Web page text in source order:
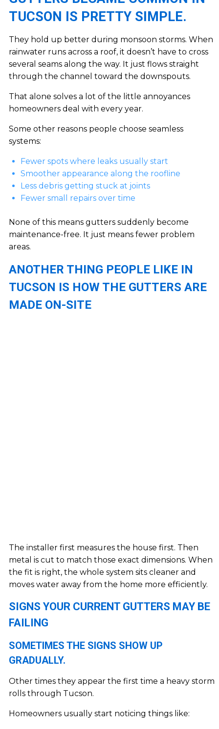
TUCSON IS PRETTY SIMPLE.
They hold up better during monsoon storms. When
rainwater runs across a roof, it doesn’t have to cross
several seams along the way. It just flows straight
through the channel toward the downspouts.
That alone solves a lot of the little annoyances
homeowners deal with every year.
Some other reasons people choose seamless
systems:
Fewer spots where leaks usually start
Smoother appearance along the roofline
Less debris getting stuck at joints
Fewer small repairs over time
None of this means gutters suddenly become
maintenance-free. It just means fewer problem
areas.
ANOTHER THING PEOPLE LIKE IN
TUCSON IS HOW THE GUTTERS ARE
MADE ON-SITE
The installer first measures the house first. Then
metal is cut to match those exact dimensions. When
the fit is right, the whole system sits cleaner and
moves water away from the home more efficiently.
SIGNS YOUR CURRENT GUTTERS MAY BE
FAILING
SOMETIMES THE SIGNS SHOW UP
GRADUALLY.
Other times they appear the first time a heavy storm
rolls through Tucson.
Homeowners usually start noticing things like: